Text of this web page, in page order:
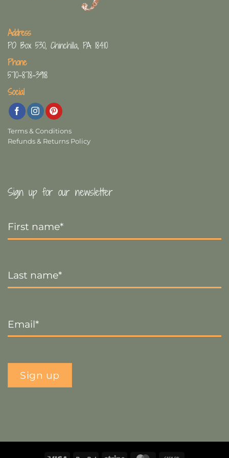
Address
PO Box 530, Chinchilla, PA 18410
Phone
570-878-3918
Social
Terms & Conditions
Refunds & Returns Policy
Sign up for our newsletter
Name
*
Name *
Sign up